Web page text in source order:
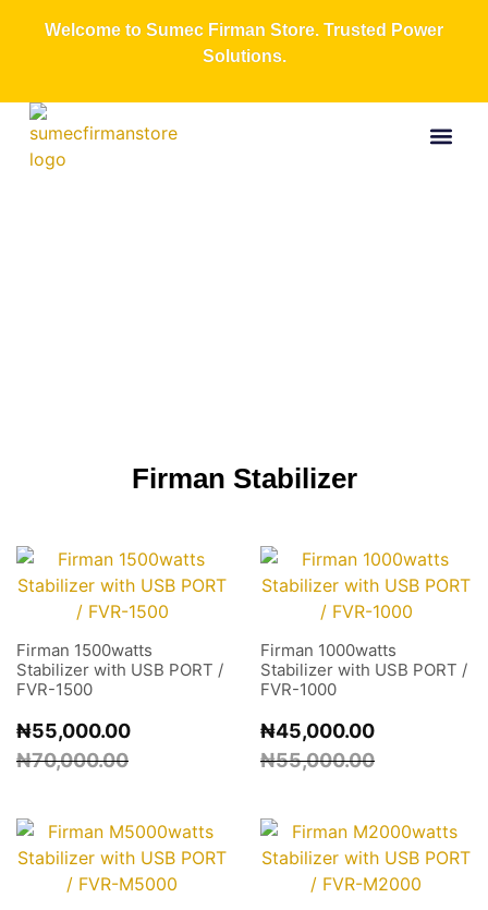
Welcome to Sumec Firman Store. Trusted Power
Solutions.
Firman Stabilizer
Firman 1500watts
Stabilizer with USB PORT /
FVR-1500
₦70,000.00
₦55,000.00
Firman 1000watts
Stabilizer with USB PORT /
FVR-1000
₦55,000.00
₦45,000.00